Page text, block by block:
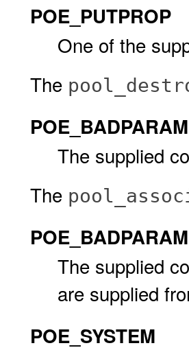
POE_PUTPROP
One of the
The
POE_BADPARAM
The supplied
The
POE_BADPARAM
The supplied
are supplied
POE_SYSTEM